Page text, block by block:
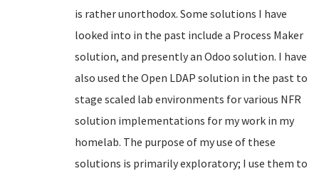
is rather unorthodox. Some solutions I have
looked into in the past include a Process Maker
solution, and presently an Odoo solution. I have
also used the Open LDAP solution in the past to
stage scaled lab environments for various NFR
solution implementations for my work in my
homelab. The purpose of my use of these
solutions is primarily exploratory; I use them to